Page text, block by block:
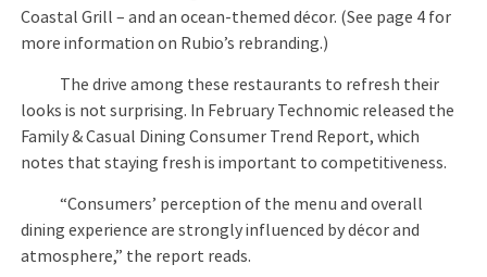
Coastal Grill – and an ocean-themed décor. (See page 4 for
more information on Rubio’s rebranding.)
The drive among these restaurants to refresh their
looks is not surprising. In February Technomic released the
Family & Casual Dining Consumer Trend Report, which
notes that staying fresh is important to competitiveness.
“Consumers’ perception of the menu and overall
dining experience are strongly influenced by décor and
atmosphere,” the report reads.